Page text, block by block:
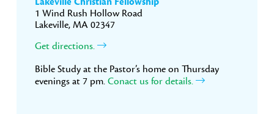
1 Wind Rush Hollow Road
Lakeville, MA 02347
Get directions.
Bible Study at the Pastor’s home on Thursday
evenings at 7 pm. Conact us for details.